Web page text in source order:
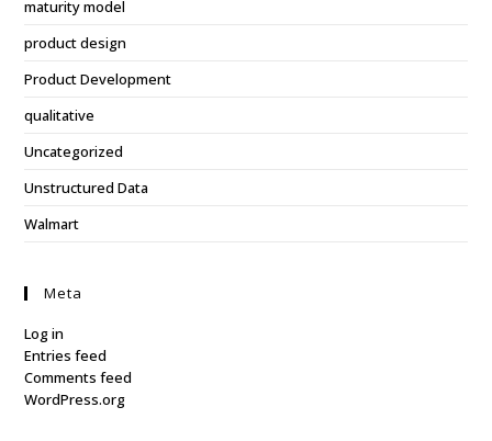
maturity model
product design
Product Development
qualitative
Uncategorized
Unstructured Data
Walmart
Meta
Log in
Entries feed
Comments feed
WordPress.org